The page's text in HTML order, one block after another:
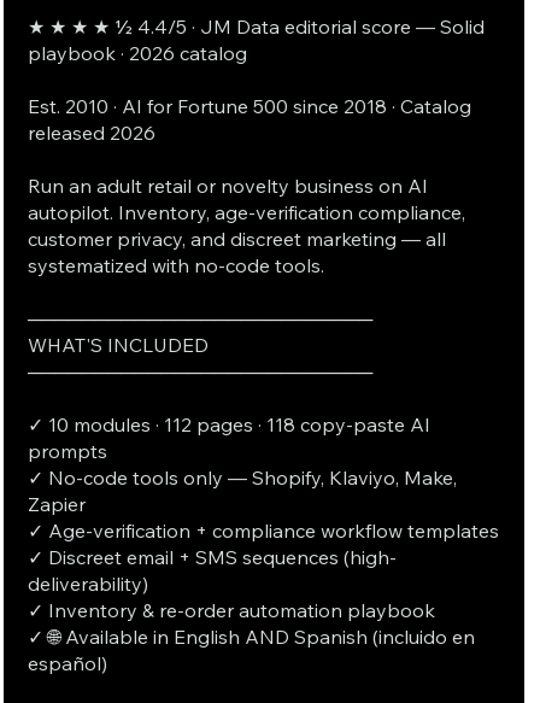
★ ★ ★ ★ ½ 4.4/5 · JM Data editorial score — Solid
playbook · 2026 catalog
Est. 2010 · AI for Fortune 500 since 2018 · Catalog
released 2026
Run an adult retail or novelty business on AI
autopilot. Inventory, age-verification compliance,
customer privacy, and discreet marketing — all
systematized with no-code tools.
──────────────────────────
WHAT'S INCLUDED
──────────────────────────
✓ 10 modules · 112 pages · 118 copy-paste AI
prompts
✓ No-code tools only — Shopify, Klaviyo, Make,
Zapier
✓ Age-verification + compliance workflow templates
✓ Discreet email + SMS sequences (high-
deliverability)
✓ Inventory & re-order automation playbook
✓ 🌐 Available in English AND Spanish (incluido en
español)